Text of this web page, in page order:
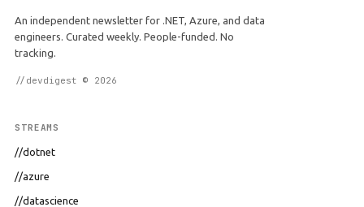
An independent newsletter for .NET, Azure, and data
engineers. Curated weekly. People-funded. No
tracking.
//devdigest © 2026
STREAMS
//dotnet
//azure
//datascience